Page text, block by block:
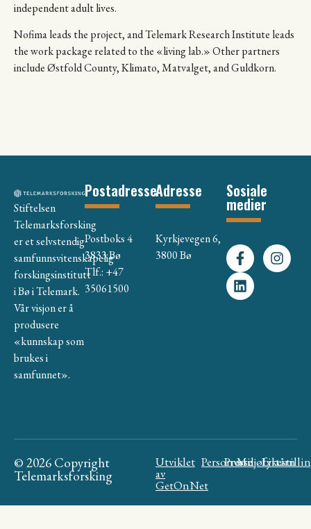
independent adult lives.
Nofima leads the project, and Telemark Research Institute leads
the work package related to the «living lab.» Other partners
include Østfold County, Klimato, Matvalget, and Guldkorn.
Stiftelsen
Telemarksforsking
er et selvstendig
samfunnsvitenskapelig
forskingsinstitutt
i Bø i Telemark.
Vår visjon er å
produsere
«kunnskap som
brukes i
samfunnet».
Postadresse
Postboks 4
3833 Bø
Tlf.: +47
35061500
Adresse
Kyrkjevegen 6,
3800 Bø
Sosiale
medier
© 2026 Copyright
Telemarksforsking
Utviklet
av
GetOnNet
Personvern
Presse
Miljøfyrtårn